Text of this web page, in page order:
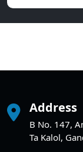
Address
B No. 147,
Ta Kalol,